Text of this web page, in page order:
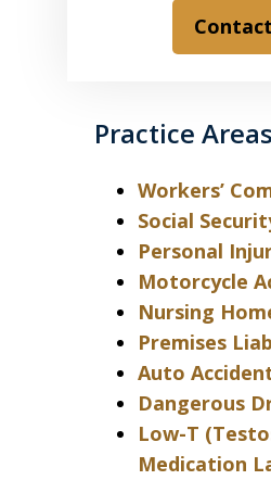
Practice Areas
Workers’
Social
Personal
Motorcycle
Nursing
Premises
Auto
Dangerous
Low-T
Medication